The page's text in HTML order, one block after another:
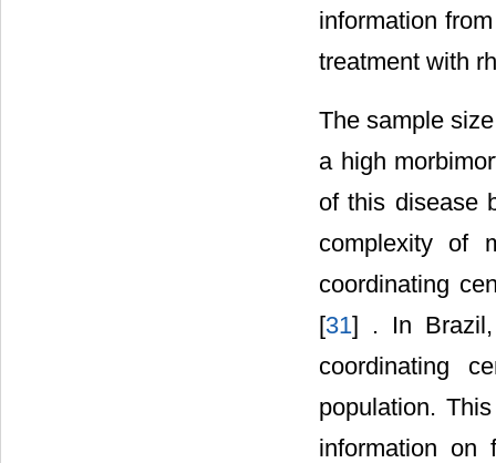
information
treatment with
The sample
a high
of this disease
complexity of
coordinating
[31] . In Brazil,
coordinating
population.
information on